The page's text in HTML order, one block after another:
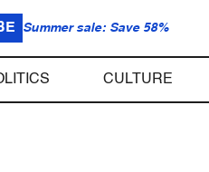
Summer sale: Save 58%
CULTURE